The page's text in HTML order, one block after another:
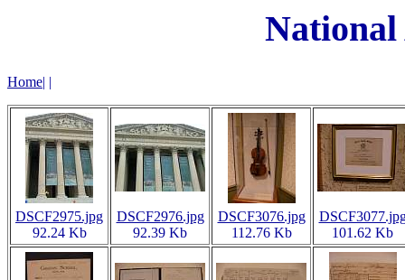
National
Home| |
DSCF2975.jpg
92.24 Kb
DSCF2976.jpg
92.39 Kb
DSCF3076.jpg
112.76 Kb
101.62 Kb